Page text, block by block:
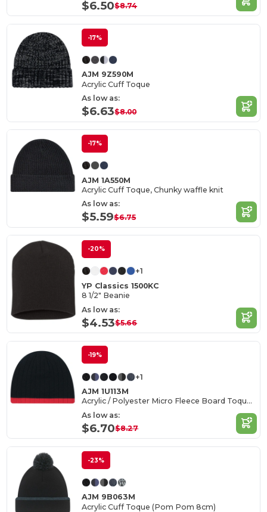
$6.50$8.74
-17%
AJM 9Z590M
Acrylic Cuff Toque
As low as:
$6.63$8.00
-17%
AJM 1A550M
Acrylic Cuff Toque, Chunky waffle knit
As low as:
$5.59$6.75
-20%
+1
YP Classics 1500KC
8 1/2" Beanie
As low as:
$4.53$5.66
-19%
+1
AJM 1U113M
Acrylic / Polyester Micro Fleece Board Toque, Cable rib knit
As low as:
$6.70$8.27
-23%
AJM 9B063M
Acrylic Cuff Toque (Pom Pom 8cm)